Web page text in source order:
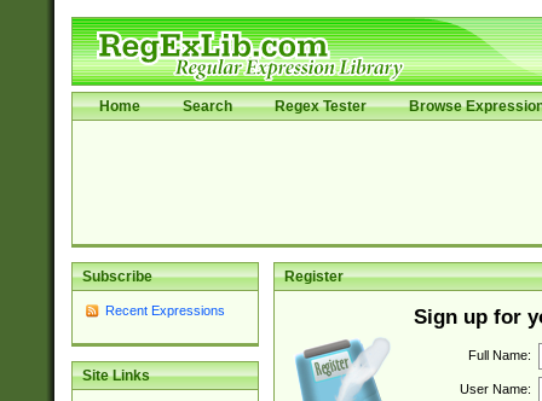
Home Search Regex Tester Browse
Subscribe
Recent Expressions
Site Links
Register
Sign up for
Full Name:
User Name: